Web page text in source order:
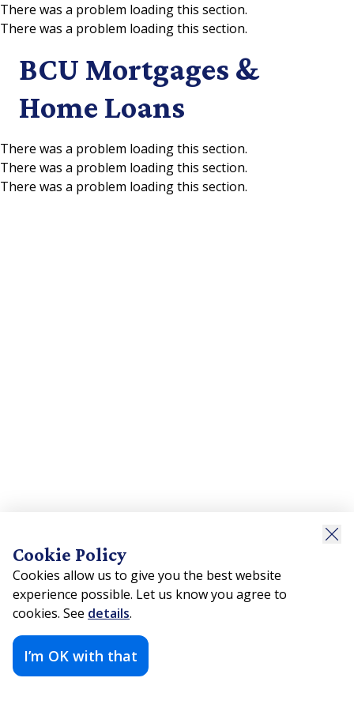
Skip to main content
There was a problem loading this section.
There was a problem loading this section.
BCU Mortgages &
Home Loans
There was a problem loading this section.
There was a problem loading this section.
There was a problem loading this section.
Cookie Policy
Cookies allow us to give you the best website
experience possible. Let us know you agree to
cookies. See details.
I’m OK with that